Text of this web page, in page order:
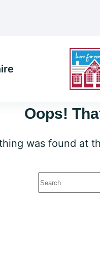
Oops!
was found at
No
results